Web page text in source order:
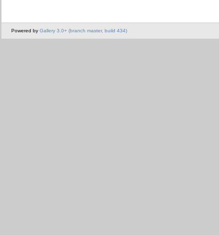
Powered by Gallery 3.0+ (branch master, build 434)